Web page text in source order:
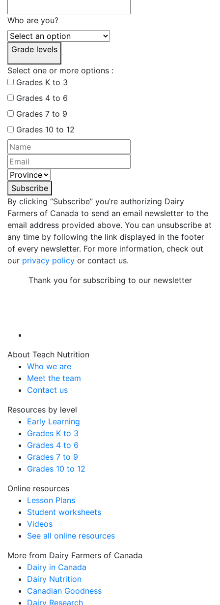
Who are you?
Grade levels
Select one or more options :
Grades K to 3
Grades 4 to 6
Grades 7 to 9
Grades 10 to 12
Subscribe
By clicking “Subscribe” you’re authorizing Dairy
Farmers of Canada to send an email newsletter to the
email address provided above. You can unsubscribe at
any time by following the link displayed in the footer
of every newsletter. For more information, check out
our privacy policy or contact us.
Thank you for subscribing to our newsletter
About Teach Nutrition
Who we are
Meet the team
Contact us
Resources by level
Early Learning
Grades K to 3
Grades 4 to 6
Grades 7 to 9
Grades 10 to 12
Online resources
Lesson Plans
Student worksheets
Videos
See all online resources
More from Dairy Farmers of Canada
Dairy in Canada
Dairy Nutrition
Canadian Goodness
Dairy Research